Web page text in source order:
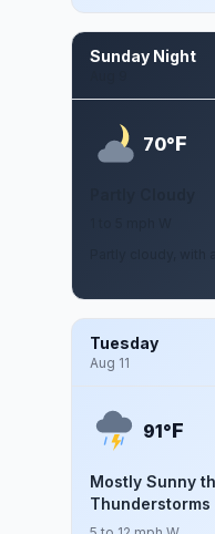
Sunday Night
70°F
Tuesday
Aug 11
91°F
Mostly Sunny
Thunderstorms